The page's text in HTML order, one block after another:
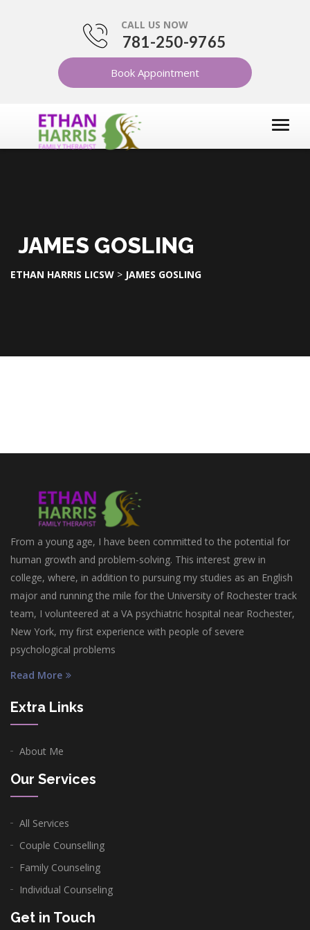
CALL US NOW
781-250-9765
Book Appointment
JAMES GOSLING
ETHAN HARRIS LICSW > JAMES GOSLING
From a young age, I have been committed to the potential for
human growth and problem-solving. This interest grew in
college, where, in addition to pursuing my studies as an English
major and running the mile for the University of Rochester track
team, I volunteered at a VA psychiatric hospital near Rochester,
New York, my first experience with people of severe
psychological problems
Read More
Extra Links
About Me
Our Services
All Services
Couple Counselling
Family Counseling
Individual Counseling
Get in Touch